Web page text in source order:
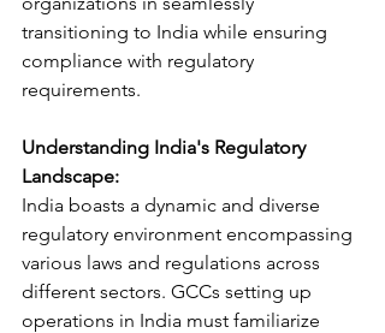
transitioning to India while ensuring
compliance with regulatory
requirements.
Understanding India's Regulatory
Landscape:
India boasts a dynamic and diverse
regulatory environment encompassing
various laws and regulations across
different sectors. GCCs setting up
operations in India must familiarize